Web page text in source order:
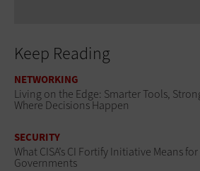
Keep Reading
NETWORKING
Living on the Edge: Smarter Tools,
Where Decisions Happen
SECURITY
What CISA’s CI Fortify Initiative Means
Governments